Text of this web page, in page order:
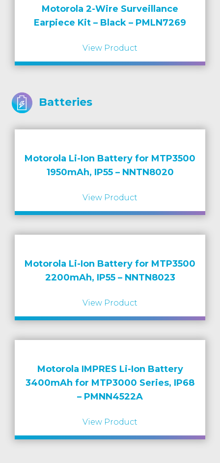
Motorola 2-Wire Surveillance
Earpiece Kit – Black – PMLN7269
View Product
Batteries
Motorola Li-Ion Battery for MTP3500
1950mAh, IP55 – NNTN8020
View Product
Motorola Li-Ion Battery for MTP3500
2200mAh, IP55 – NNTN8023
View Product
Motorola IMPRES Li-Ion Battery
3400mAh for MTP3000 Series, IP68
– PMNN4522A
View Product